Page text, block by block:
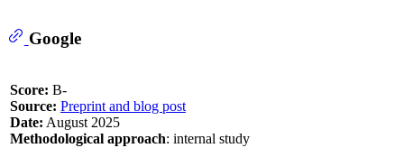
Google
Score: B-
Source: Preprint and blog post
Date: August 2025
Methodological approach: internal study